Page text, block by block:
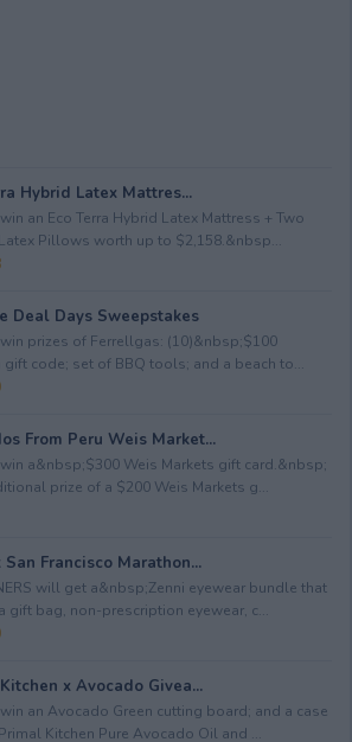
Hybrid Latex Mattres...
an Eco Terra Hybrid Latex Mattress + Two
Pillows worth up to $2,158.&nbsp...
Deal Days Sweepstakes
prizes of Ferrellgas: (10)&nbsp;$100
code; set of BBQ tools; and a beach to...
From Peru Weis Market...
a&nbsp;$300 Weis Markets gift card.&nbsp;
prize of a $200 Weis Markets g...
Francisco Marathon...
will get a&nbsp;Zenni eyewear bundle that
gift bag, non-prescription eyewear, c...
x Avocado Givea...
an Avocado Green cutting board; and a case
Kitchen Pure Avocado Oil and ...